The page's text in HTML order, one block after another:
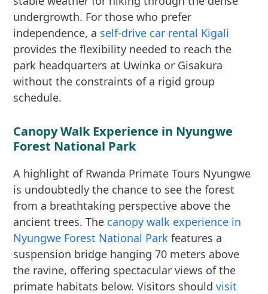
undergrowth. For those who prefer
independence, a self-drive car rental Kigali
provides the flexibility needed to reach the
park headquarters at Uwinka or Gisakura
without the constraints of a rigid group
schedule.
Canopy Walk Experience in Nyungwe
Forest National Park
A highlight of Rwanda Primate Tours Nyungwe
is undoubtedly the chance to see the forest
from a breathtaking perspective above the
ancient trees. The canopy walk experience in
Nyungwe Forest National Park features a
suspension bridge hanging 70 meters above
the ravine, offering spectacular views of the
primate habitats below. Visitors shouldvisit